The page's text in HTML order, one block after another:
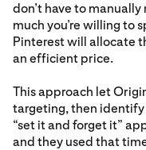
don’t have to
much you’re willing to
Pinterest will allocate
an efficient price.
This approach let
targeting, then
“set it and forget it”
and they used that